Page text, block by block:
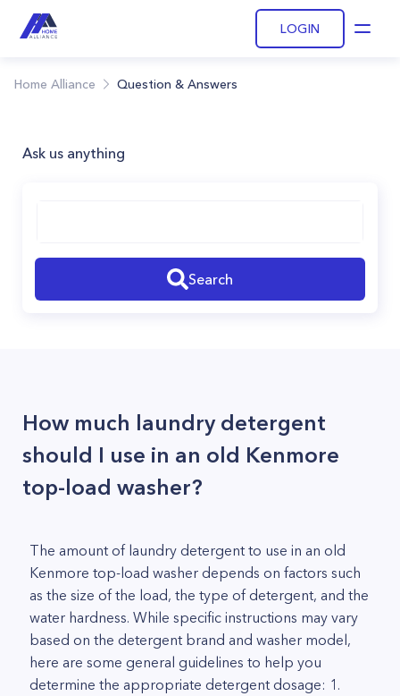
LOGIN
Home Alliance Question & Answers
Ask us anything
Search
How much laundry detergent
should I use in an old Kenmore
top-load washer?
The amount of laundry detergent to use in an old
Kenmore top-load washer depends on factors such
as the size of the load, the type of detergent, and the
water hardness. While specific instructions may vary
based on the detergent brand and washer model,
here are some general guidelines to help you
determine the appropriate detergent dosage: 1.